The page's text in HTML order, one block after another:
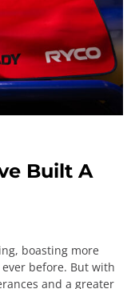
Built A
boasting more
before. But with
and a greater